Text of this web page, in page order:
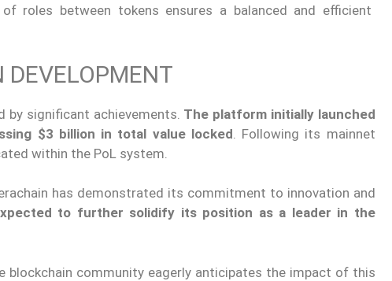
roles between tokens ensures a balanced and efficient
by significant achievements. The platform initially launched
$3 billion in total value locked . Following its mainnet
within the PoL system.
has demonstrated its commitment to innovation and
to further solidify its position as a leader in the
blockchain community eagerly anticipates the impact of this